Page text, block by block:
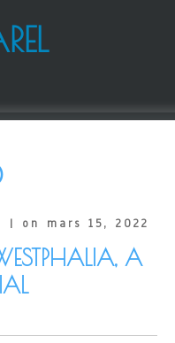
| on mars 15, 2022
A